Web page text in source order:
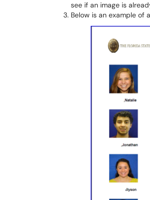
see if an image is
Below is an example of